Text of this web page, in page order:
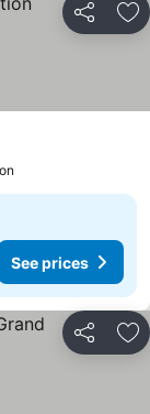
Share
See prices
Share